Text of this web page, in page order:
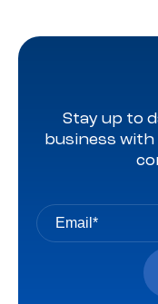
Stay up to
business